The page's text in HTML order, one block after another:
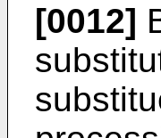
[0012]